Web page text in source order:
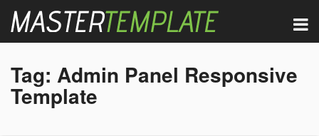
Tag: Admin Panel Responsive
Template